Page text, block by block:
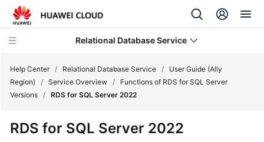
Relational Database Service
Service
Help Center / Relational Database Service /
User Guide (Ally
Region)
/ Service Overview /
Functions of RDS for SQL Server
Versions / RDS for SQL Server 2022
RDS for SQL Server 2022